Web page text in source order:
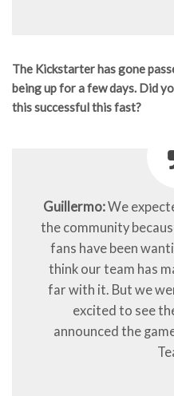
The Kickstarter has gone
being up for a few days. Did
this successful this fast?
Guillermo:We
the community
fans have been
think our team has
far with it. But we
excited to see
announced the